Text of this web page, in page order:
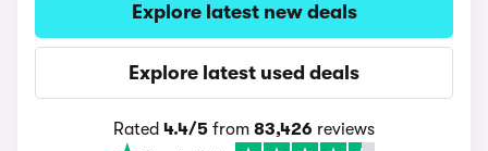
Explore latest new deals
Explore latest used deals
Rated 4.4/5 from 83,426 reviews